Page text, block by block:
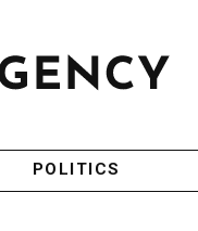
POLITICS